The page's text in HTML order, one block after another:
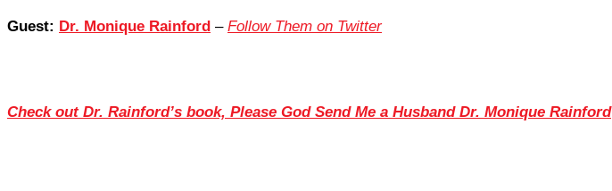
Guest: Dr. Monique Rainford – Follow Them on Twitter
Check out Dr. Rainford’s book, Please God Send Me a Husband Dr. Monique Rainford